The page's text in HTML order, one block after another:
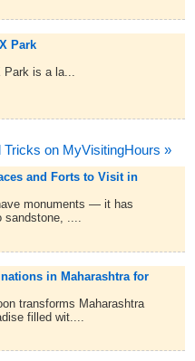
Park
is a la...
Tricks on MyVisitingHours »
and Forts to Visit in
monuments — it has
sandstone, ....
in Maharashtra for
transforms Maharashtra
filled wit....